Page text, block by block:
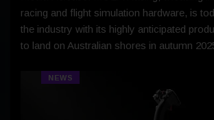
racing and flight simulation hardware, is
the industry with its highly anticipated
to land on Australian shores in autumn
NEWS